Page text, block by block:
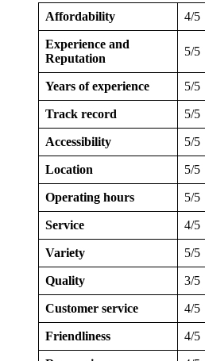
Affordability 4/5
Experience and
Reputation
5/5
Years of experience 5/5
Track record 5/5
Accessibility 5/5
Location 5/5
Operating hours 5/5
Service 4/5
Variety 5/5
Quality 3/5
Customer service 4/5
Friendliness 4/5